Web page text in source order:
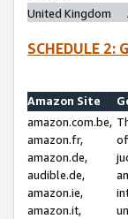
United Kingdom
SCHEDULE 2:
Amazon Site
amazon.com.be,
amazon.fr,
amazon.de,
audible.de,
amazon.ie,
amazon.it,